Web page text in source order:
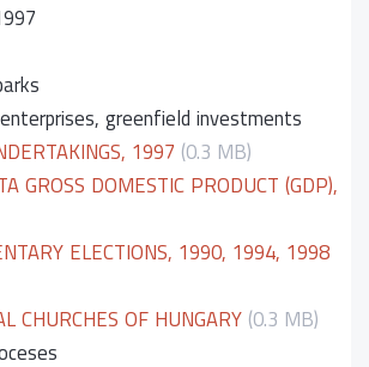
greenfield investments
1997 (0.3 MB)
GROSS DOMESTIC PRODUCT (GDP),
ELECTIONS, 1990, 1994, 1998
CHURCHES OF HUNGARY (0.3 MB)